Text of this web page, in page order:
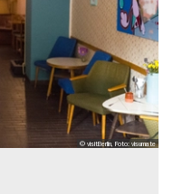
© visitBerlin, Foto: visumate